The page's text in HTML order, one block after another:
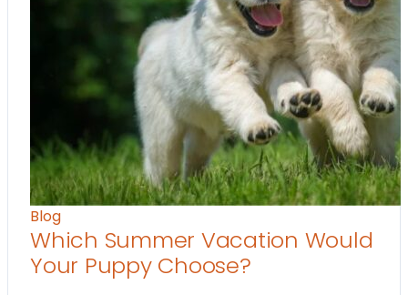
Blog
Which Summer Vacation Would
Your Puppy Choose?